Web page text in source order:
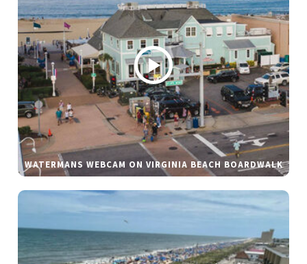
WATERMANS WEBCAM ON VIRGINIA BEACH BOARDWALK